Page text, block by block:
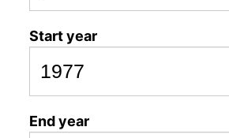
Start year
End year